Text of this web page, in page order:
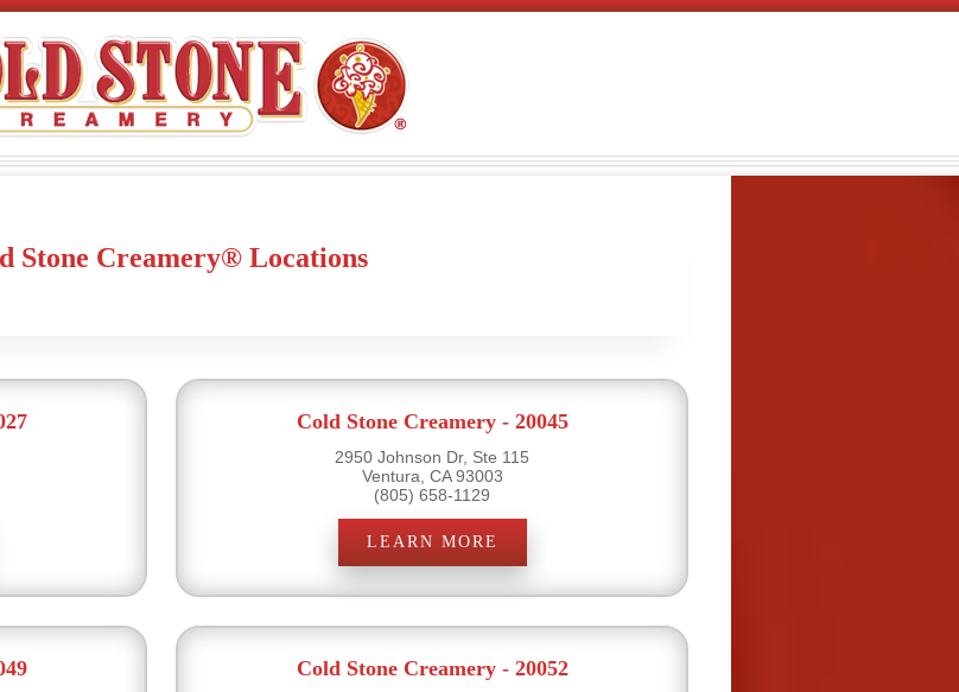
Stone Creamery® Locations
Cold Stone Creamery - 20045
2950 Johnson Dr, Ste 115
Ventura, CA 93003
(805) 658-1129
LEARN MORE
Cold Stone Creamery - 20052